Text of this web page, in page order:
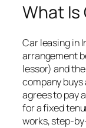
What Is
Car leasing in
arrangement
lessor) and
company
agrees to pay
for a fixed
works, step-